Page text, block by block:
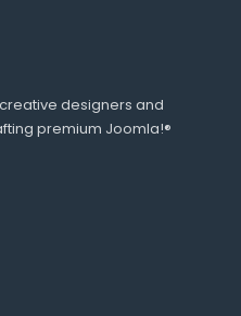
designers and
premium Joomla!®